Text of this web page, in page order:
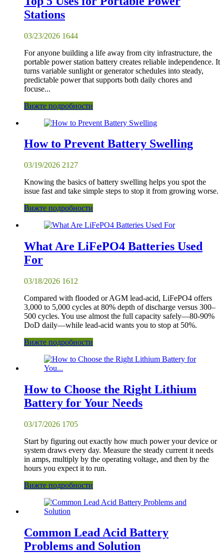
Stations
03/23/2026 1644
For anyone building a life away from city infrastructure, the
portable power station battery creates reliable independence. It
turns variable sunlight or generator schedules into steady,
predictable power that supports both daily chores and
focuse...
Вижте подробности
How to Prevent Battery Swelling
03/19/2026 2127
Knowing the basics of battery swelling helps you spot the
issue fast and take simple steps to stop it from growing worse.
Вижте подробности
What Are LiFePO4 Batteries Used
For
03/18/2026 1612
Compared with flooded or AGM lead-acid, LiFePO4 offers
3,000 to 5,000 cycles at 80% depth of discharge versus 300–
500 cycles. You use almost the full capacity safely—80-90%
DoD daily—while lead-acid wants you to stop at 50%.
Вижте подробности
How to Choose the Right Lithium
Battery for Your Needs
03/17/2026 1705
Start by figuring out exactly how much power your device or
system draws every day. Measure the steady current it needs
in amps, multiply by the operating voltage, and then by the
hours you expect it to run.
Вижте подробности
Common Lead Acid Battery
Problems and Solution